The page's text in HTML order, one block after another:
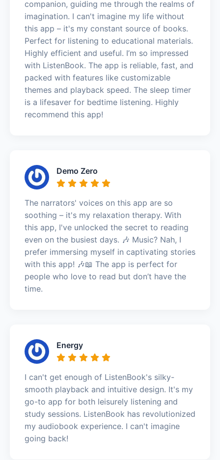
companion, guiding me through the realms of
imagination. I can't imagine my life without
this app – it's my constant source of books.
Perfect for listening to educational materials.
Highly efficient and useful. I’m so impressed
with ListenBook. The app is reliable, fast, and
packed with features like customizable
themes and playback speed. The sleep timer
is a lifesaver for bedtime listening. Highly
recommend this app!
Demo Zero
The narrators' voices on this app are so
soothing – it's my relaxation therapy. With
this app, I've unlocked the secret to reading
even on the busiest days. 🎶 Music? Nah, I
prefer immersing myself in captivating stories
with this app! 🎶📖 The app is perfect for
people who love to read but don’t have the
time.
Energy
I can't get enough of ListenBook's silky-
smooth playback and intuitive design. It's my
go-to app for both leisurely listening and
study sessions. ListenBook has revolutionized
my audiobook experience. I can't imagine
going back!